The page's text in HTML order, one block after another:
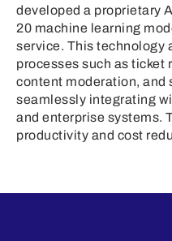
developed a proprietary
20 machine learning
service. This technology
processes such as ticket
content moderation, and
seamlessly integrating
and enterprise systems.
productivity and cost